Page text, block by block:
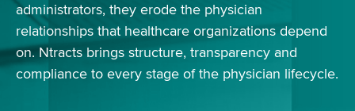
administrators, they erode the physician
relationships that healthcare organizations depend
on. Ntracts brings structure, transparency and
compliance to every stage of the physician lifecycle.